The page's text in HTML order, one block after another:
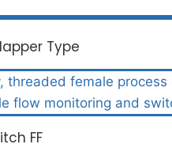
Type
FF